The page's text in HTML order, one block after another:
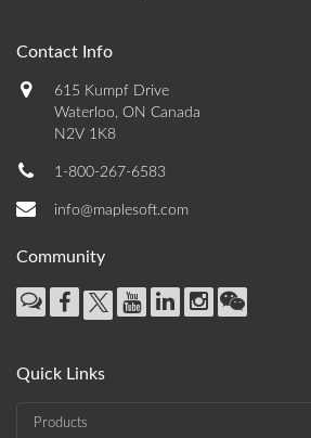
Contact Info
615 Kumpf Drive
Waterloo, ON Canada
N2V 1K8
1-800-267-6583
info@maplesoft.com
Community
Quick Links
Products